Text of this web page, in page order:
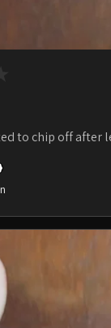
to chip off after